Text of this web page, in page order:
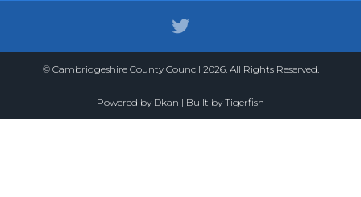
© Cambridgeshire County Council 2026. All Rights Reserved.
Powered by Dkan | Built by Tigerfish